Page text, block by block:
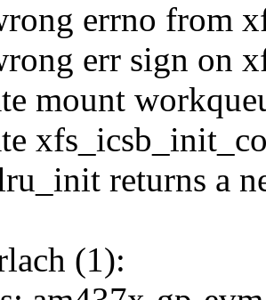
errno from
err sign on
mount
returns a
(1):